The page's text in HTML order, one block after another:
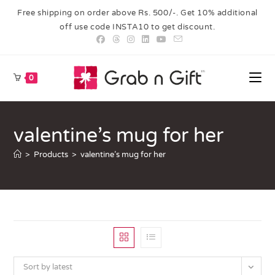
Free shipping on order above Rs. 500/-. Get 10% additional
off use code INSTA10 to get discount.
0
valentine’s mug for her
> Products > valentine’s mug for her
Sort by latest